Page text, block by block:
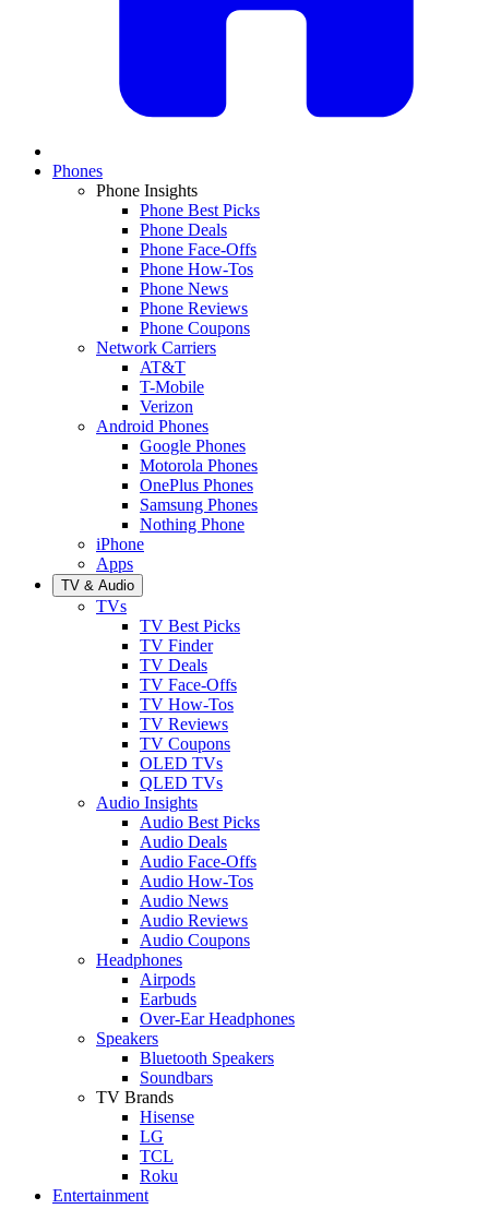
Phones
Phone Insights
Phone Best Picks
Phone Deals
Phone Face-Offs
Phone How-Tos
Phone News
Phone Reviews
Phone Coupons
Network Carriers
AT&T
T-Mobile
Verizon
Android Phones
Google Phones
Motorola Phones
OnePlus Phones
Samsung Phones
Nothing Phone
iPhone
Apps
TV & Audio
TVs
TV Best Picks
TV Finder
TV Deals
TV Face-Offs
TV How-Tos
TV Reviews
TV Coupons
OLED TVs
QLED TVs
Audio Insights
Audio Best Picks
Audio Deals
Audio Face-Offs
Audio How-Tos
Audio News
Audio Reviews
Audio Coupons
Headphones
Airpods
Earbuds
Over-Ear Headphones
Speakers
Bluetooth Speakers
Soundbars
TV Brands
Hisense
LG
TCL
Roku
Entertainment